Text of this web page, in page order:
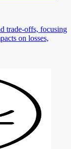
trade-offs, focusing
on losses,